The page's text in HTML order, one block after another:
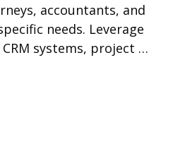
accountants, and
needs. Leverage
systems, project …